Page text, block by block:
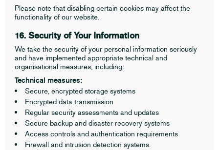
Please note that disabling certain cookies may affect the
functionality of our website.
16. Security of Your Information
We take the security of your personal information seriously
and have implemented appropriate technical and
organisational measures, including:
Technical measures:
Secure, encrypted storage systems
Encrypted data transmission
Regular security assessments and updates
Secure backup and disaster recovery systems
Access controls and authentication requirements
Firewall and intrusion detection systems.